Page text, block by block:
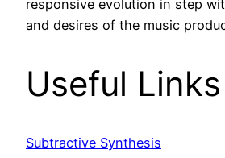
responsive evolution in step
and desires of the music
Useful Links
Subtractive Synthesis